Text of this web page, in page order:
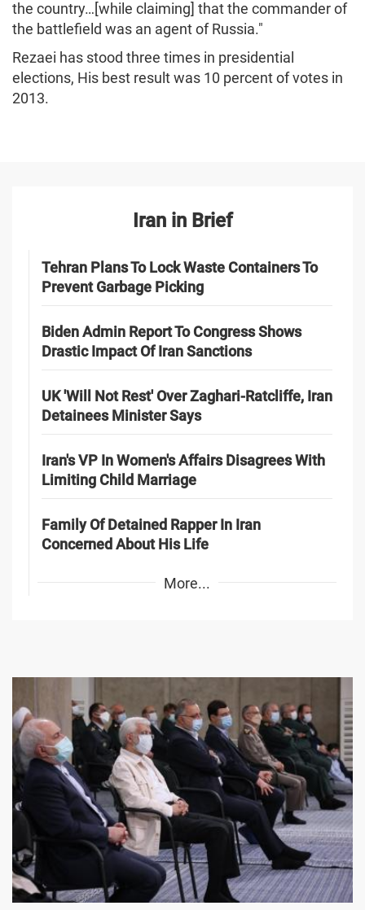
the country…[while claiming] that the commander of
the battlefield was an agent of Russia."
Rezaei has stood three times in presidential
elections, His best result was 10 percent of votes in
2013.
Iran in Brief
Tehran Plans To Lock Waste Containers To
Prevent Garbage Picking
Biden Admin Report To Congress Shows
Drastic Impact Of Iran Sanctions
UK 'Will Not Rest' Over Zaghari-Ratcliffe, Iran
Detainees Minister Says
Iran's VP In Women's Affairs Disagrees With
Limiting Child Marriage
Family Of Detained Rapper In Iran
Concerned About His Life
More...